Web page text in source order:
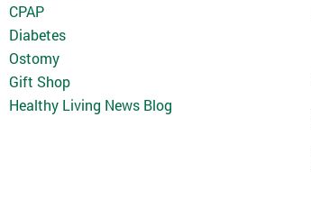
CPAP
Diabetes
Ostomy
Gift Shop
Healthy Living News Blog